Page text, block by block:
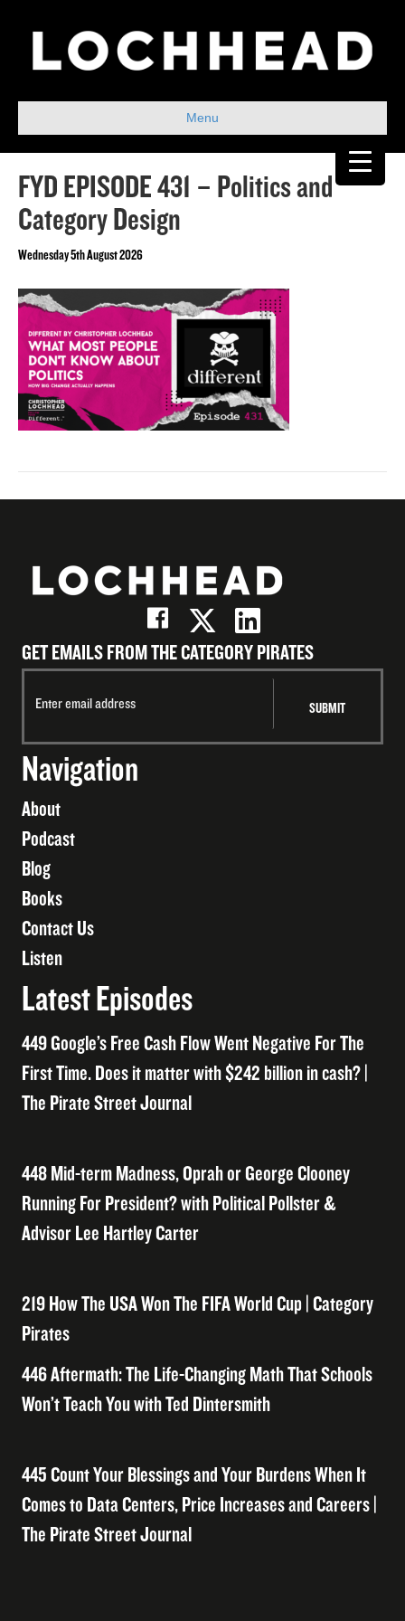
Menu
FYD EPISODE 431 – Politics and
Category Design
Wednesday 5th August 2026
GET EMAILS FROM THE CATEGORY PIRATES
Navigation
About
Podcast
Blog
Books
Contact Us
Listen
Latest Episodes
449 Google’s Free Cash Flow Went Negative For The
First Time. Does it matter with $242 billion in cash? |
The Pirate Street Journal
448 Mid-term Madness, Oprah or George Clooney
Running For President? with Political Pollster &
Advisor Lee Hartley Carter
219 How The USA Won The FIFA World Cup | Category
Pirates
446 Aftermath: The Life-Changing Math That Schools
Won’t Teach You with Ted Dintersmith
445 Count Your Blessings and Your Burdens When It
Comes to Data Centers, Price Increases and Careers |
The Pirate Street Journal